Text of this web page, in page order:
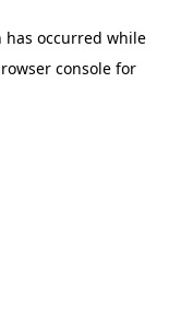
has occurred while
consolefor